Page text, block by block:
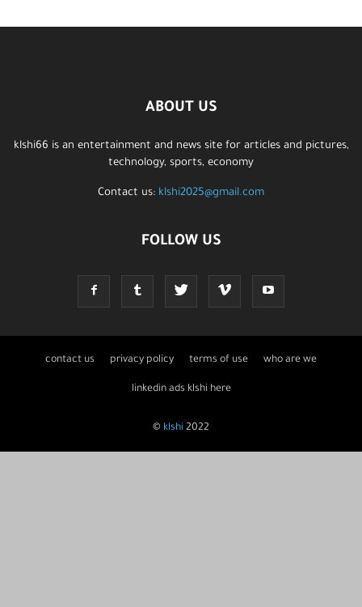
ABOUT US
klshi66 is an entertainment and news site for articles and pictures,
technology, sports, economy
Contact us: klshi2025@gmail.com
FOLLOW US
contact us privacy policy terms of use who are we
linkedin ads klshi here
© klshi 2022